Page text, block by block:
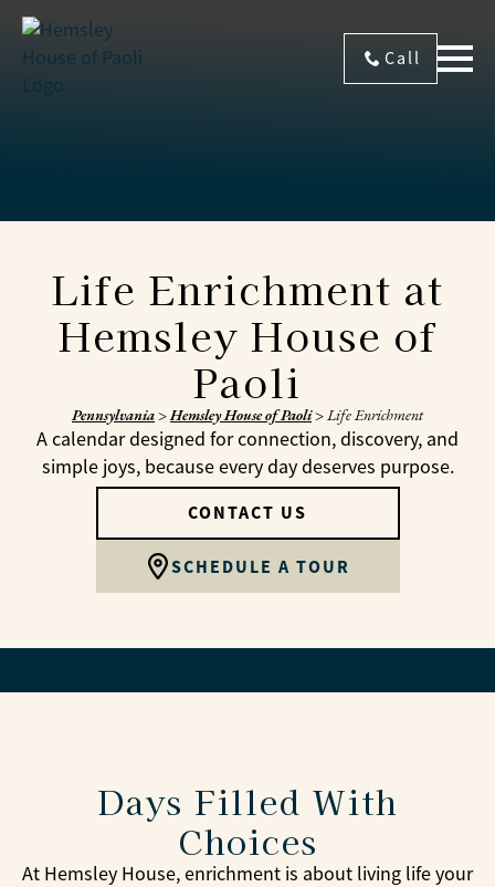
Call
Life Enrichment at
Hemsley House of
Paoli
Pennsylvania>Hemsley House of Paoli>Life Enrichment
A calendar designed for connection, discovery, and
simple joys, because every day deserves purpose.
CONTACT US
SCHEDULE A TOUR
Days Filled With
Choices
At Hemsley House, enrichment is about living life your